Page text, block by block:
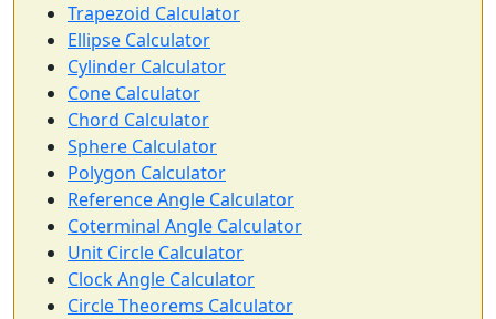
Trapezoid Calculator
Ellipse Calculator
Cylinder Calculator
Cone Calculator
Chord Calculator
Sphere Calculator
Polygon Calculator
Reference Angle Calculator
Coterminal Angle Calculator
Unit Circle Calculator
Clock Angle Calculator
Circle Theorems Calculator